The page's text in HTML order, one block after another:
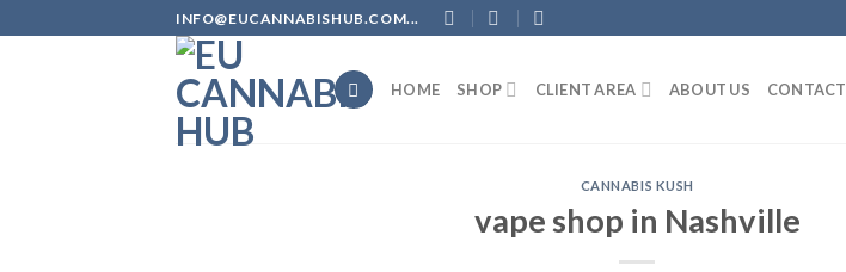
to
INFO@EUCANNABISHUB.COM...
HOME SHOP CLIENT AREA ABOUT US CONTACT
CANNABIS KUSH
vape shop in Nashville